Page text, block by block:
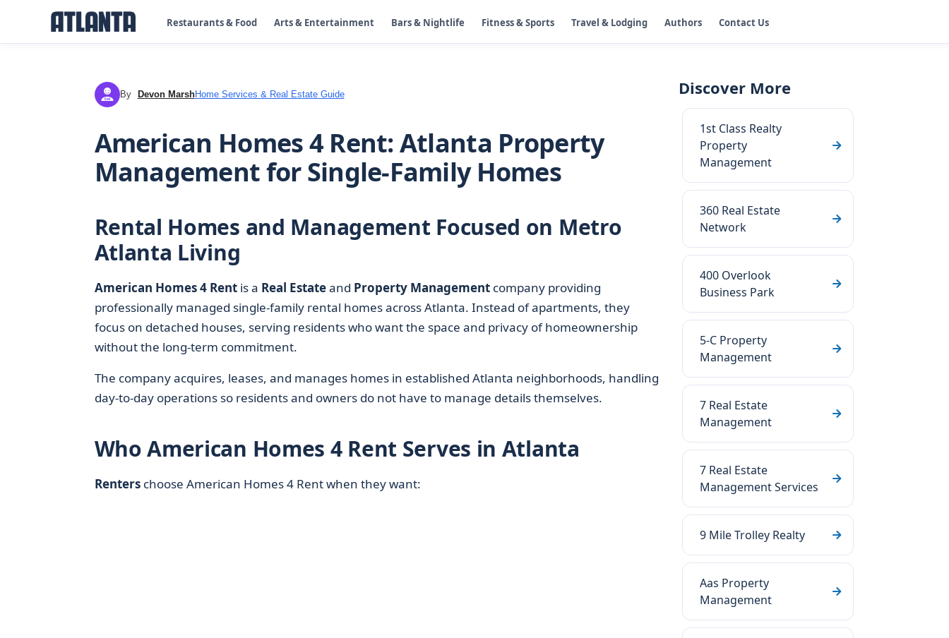
Restaurants & Food Arts & Entertainment Bars & Nightlife Fitness & Sports Travel & Lodging Authors Contact Us
DM By Devon MarshHome Services & Real Estate Guide
American Homes 4 Rent: Atlanta Property
Management for Single-Family Homes
Rental Homes and Management Focused on Metro
Atlanta Living
American Homes 4 Rentis a Real Estateand Property Managementcompany providing
professionally managed single-family rental homes across Atlanta. Instead of apartments, they
focus on detached houses, serving residents who want the space and privacy of homeownership
without the long-term commitment.
The company acquires, leases, and manages homes in established Atlanta neighborhoods, handling
day‑to‑day operations so residents and owners do not have to manage details themselves.
Who American Homes 4 Rent Serves in Atlanta
Renterschoose American Homes 4 Rent when they want:
Discover More
1st Class Realty
Property
Management
360 Real Estate
Network
400 Overlook
Business Park
5-C Property
Management
7 Real Estate
Management
7 Real Estate
Management Services
9 Mile Trolley Realty
Aas Property
Management